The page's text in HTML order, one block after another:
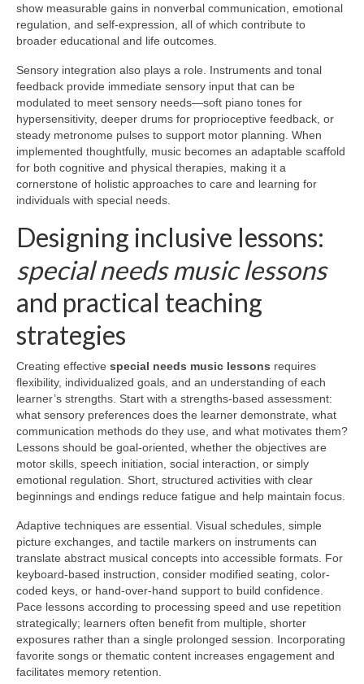
show measurable gains in nonverbal communication, emotional
regulation, and self-expression, all of which contribute to
broader educational and life outcomes.
Sensory integration also plays a role. Instruments and tonal
feedback provide immediate sensory input that can be
modulated to meet sensory needs—soft piano tones for
hypersensitivity, deeper drums for proprioceptive feedback, or
steady metronome pulses to support motor planning. When
implemented thoughtfully, music becomes an adaptable scaffold
for both cognitive and physical therapies, making it a
cornerstone of holistic approaches to care and learning for
individuals with special needs.
Designing inclusive lessons:
special needs music lessons
and practical teaching
strategies
Creating effective special needs music lessons requires
flexibility, individualized goals, and an understanding of each
learner’s strengths. Start with a strengths-based assessment:
what sensory preferences does the learner demonstrate, what
communication methods do they use, and what motivates them?
Lessons should be goal-oriented, whether the objectives are
motor skills, speech initiation, social interaction, or simply
emotional regulation. Short, structured activities with clear
beginnings and endings reduce fatigue and help maintain focus.
Adaptive techniques are essential. Visual schedules, simple
picture exchanges, and tactile markers on instruments can
translate abstract musical concepts into accessible formats. For
keyboard-based instruction, consider modified seating, color-
coded keys, or hand-over-hand support to build confidence.
Pace lessons according to processing speed and use repetition
strategically; learners often benefit from multiple, shorter
exposures rather than a single prolonged session. Incorporating
favorite songs or thematic content increases engagement and
facilitates memory retention.